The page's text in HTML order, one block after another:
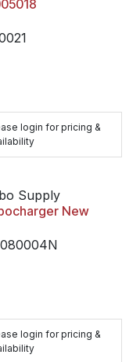
login for pricing &
Supply
New
login for pricing &